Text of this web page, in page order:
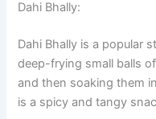
Dahi Bhally:
Dahi Bhally is a popular
deep-frying small balls
and then soaking them
is a spicy and tangy